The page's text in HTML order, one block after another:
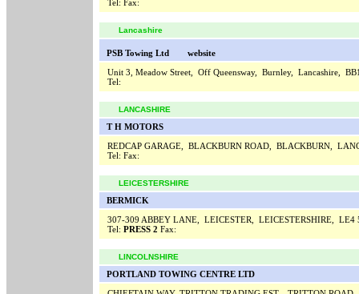
Tel: Fax:
Lancashire
PSB Towing Ltd
website
Unit 3, Meadow Street, Off Queensway, Burnley, Lancashire,
Tel:
LANCASHIRE
T H MOTORS
REDCAP GARAGE, BLACKBURN ROAD, BLACKBURN,
Tel: Fax:
LEICESTERSHIRE
BERMICK
307-309 ABBEY LANE, LEICESTER, LEICESTERSHIRE, LE4
Tel: PRESS 2 Fax:
LINCOLNSHIRE
PORTLAND TOWING CENTRE LTD